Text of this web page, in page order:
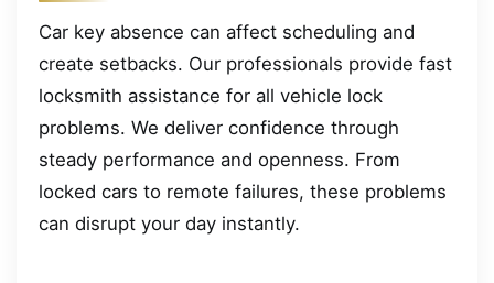
Car key absence can affect scheduling and
create setbacks. Our professionals provide fast
locksmith assistance for all vehicle lock
problems. We deliver confidence through
steady performance and openness. From
locked cars to remote failures, these problems
can disrupt your day instantly.